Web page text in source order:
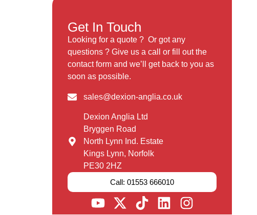
Get In Touch
Looking for a quote ? Or got any
questions ? Give us a call or fill out the
contact form and we’ll get back to you as
soon as possible.
sales@dexion-anglia.co.uk
Dexion Anglia Ltd
Bryggen Road
North Lynn Ind. Estate
Kings Lynn, Norfolk
PE30 2HZ
Call: 01553 666010